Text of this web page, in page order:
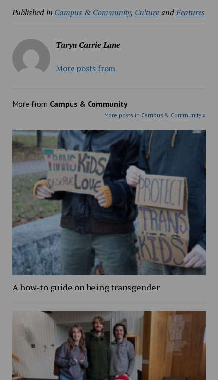
Published in Campus & Community, CultureandFeatures
Taryn Carrie Lane
More posts from
More from Campus & Community
More posts in Campus & Community »
A how-to guide on being transgender